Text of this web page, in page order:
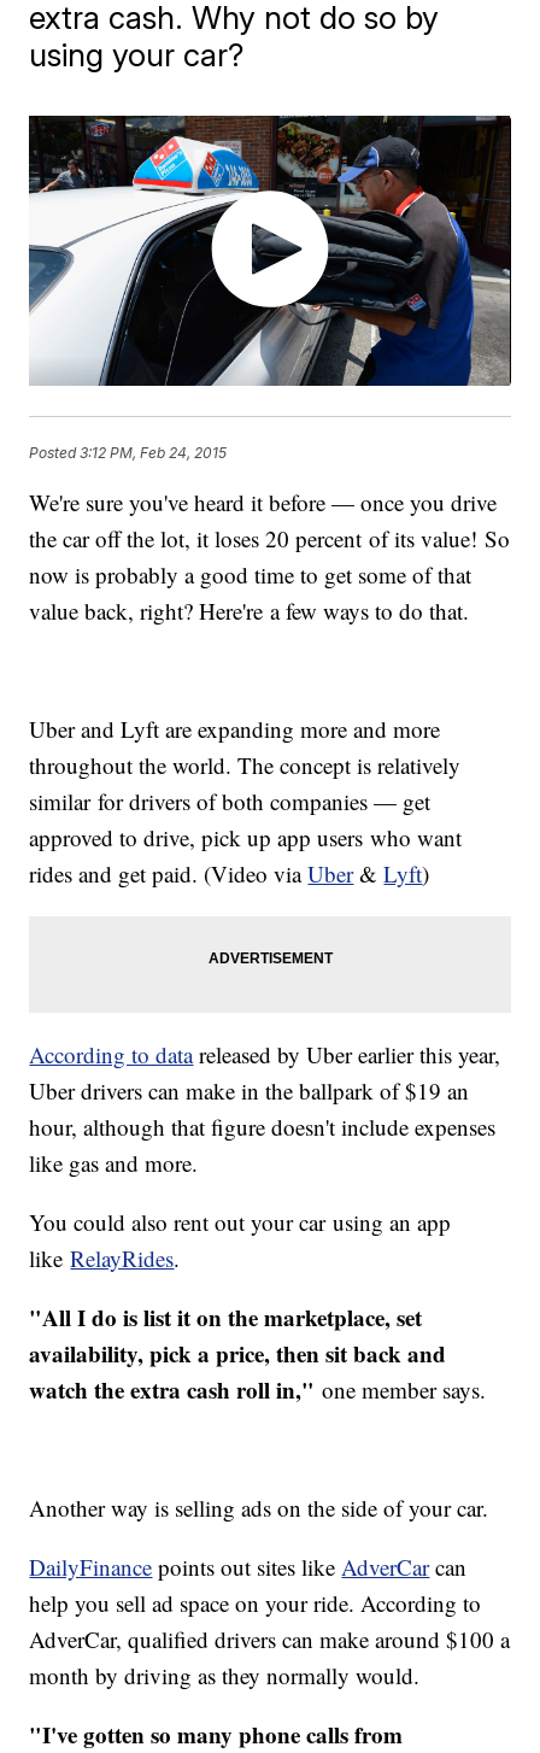
extra cash. Why not do so by
using your car?
Posted3:12 PM, Feb 24, 2015
We're sure you've heard it before — once you drive
the car off the lot, it loses 20 percent of its value! So
now is probably a good time to get some of that
value back, right? Here're a few ways to do that.
Uber and Lyft are expanding more and more
throughout the world. The concept is relatively
similar for drivers of both companies — get
approved to drive, pick up app users who want
rides and get paid. (Video viaUber&Lyft)
According to datareleased by Uber earlier this year,
Uber drivers can make in the ballpark of $19 an
hour, although that figure doesn't include expenses
like gas and more.
You could also rent out your car using an app
likeRelayRides.
"All I do is list it on the marketplace, set
availability, pick a price, then sit back and
watch the extra cash roll in,"one member says.
Another way is selling ads on the side of your car.
DailyFinance points out sites likeAdverCarcan
help you sell ad space on your ride. According to
AdverCar, qualified drivers can make around $100 a
month by driving as they normally would.
"I've gotten so many phone calls from